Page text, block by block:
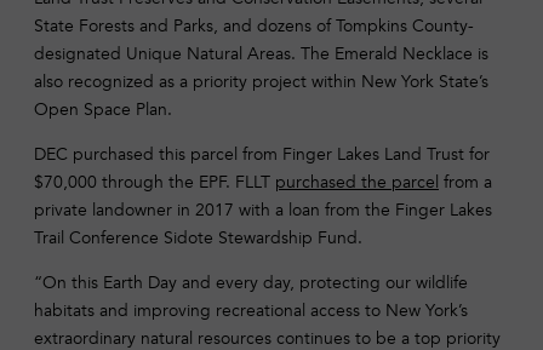
State Forests and Parks, and dozens of Tompkins County-
designated Unique Natural Areas. The Emerald Necklace is
also recognized as a priority project within New York State’s
Open Space Plan.
DEC purchased this parcel from Finger Lakes Land Trust for
$70,000 through the EPF. FLLT purchased the parcel from a
private landowner in 2017 with a loan from the Finger Lakes
Trail Conference Sidote Stewardship Fund.
“On this Earth Day and every day, protecting our wildlife
habitats and improving recreational access to New York’s
extraordinary natural resources continues to be a top priority